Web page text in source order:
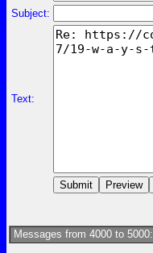
Subject:
Text:
Messages from 4000 to 5000: